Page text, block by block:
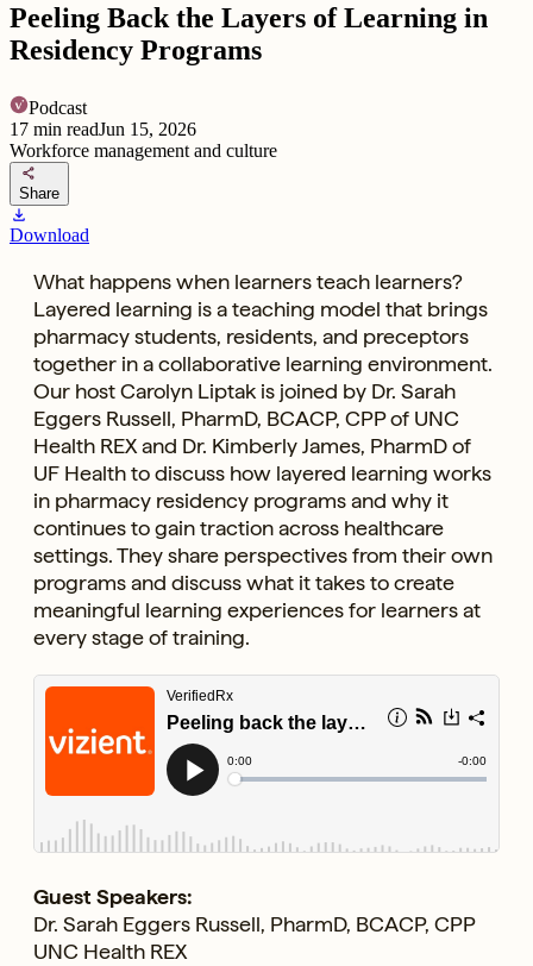
Peeling Back the Layers of Learning in
Residency Programs
Podcast
17 min readJun 15, 2026
Workforce management and culture
share
Share
download
Download
What happens when learners teach learners?
Layered learning is a teaching model that brings
pharmacy students, residents, and preceptors
together in a collaborative learning environment.
Our host Carolyn Liptak is joined by Dr. Sarah
Eggers Russell, PharmD, BCACP, CPP of UNC
Health REX and Dr. Kimberly James, PharmD of
UF Health to discuss how layered learning works
in pharmacy residency programs and why it
continues to gain traction across healthcare
settings. They share perspectives from their own
programs and discuss what it takes to create
meaningful learning experiences for learners at
every stage of training.
Guest Speakers:
Dr. Sarah Eggers Russell, PharmD, BCACP, CPP
UNC Health REX